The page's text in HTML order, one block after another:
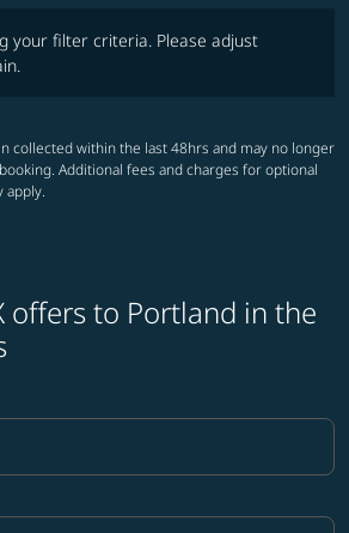
your filter criteria. Please adjust
collected within the last 48hrs and may no longer
Additional fees and charges for optional
apply.
offers to Portland in the